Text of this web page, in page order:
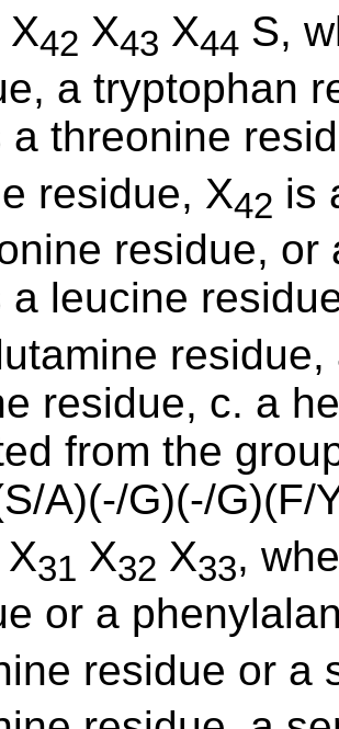
X42 X43 X44 S,
a tryptophan
a threonine
residue, X42 is
residue,
a leucine
residue, c. a
from the
A)(-/G)(-/G)(F/
31 X32 X33,
or a
residue or a